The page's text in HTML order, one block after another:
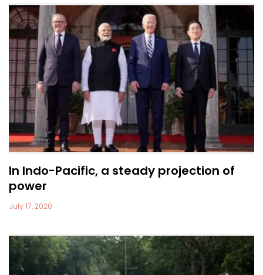
In Indo-Pacific, a steady projection of
power
July 17, 2020